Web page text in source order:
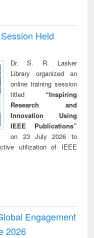
Held
Dr. S. R. Lasker
Library organized an
online training session
titled “Inspiring
Research and
Innovation Using
IEEE Publications”
on 23 July 2026 to
utilization of IEEE
Engagement
2026